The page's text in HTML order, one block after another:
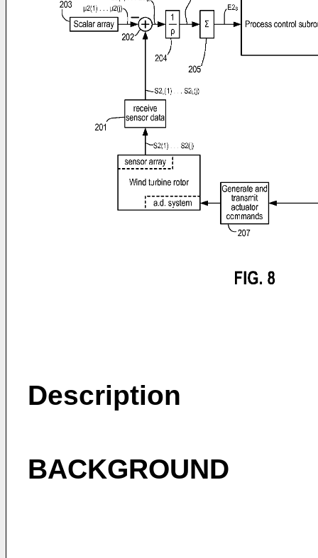
Description
BACKGROUND